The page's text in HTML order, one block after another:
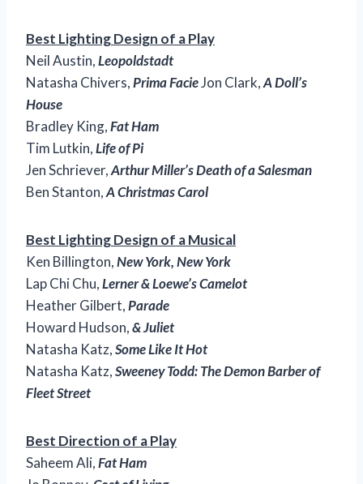
Best Lighting Design of a Play
Neil Austin,Leopoldstadt
Natasha Chivers,Prima FacieJon Clark,A Doll’s
House
Bradley King,Fat Ham
Tim Lutkin,Life of Pi
Jen Schriever,Arthur Miller’s Death of a Salesman
Ben Stanton,A Christmas Carol
Best Lighting Design of a Musical
Ken Billington,New York, New York
Lap Chi Chu,Lerner & Loewe’s Camelot
Heather Gilbert,Parade
Howard Hudson,& Juliet
Natasha Katz,Some Like It Hot
Natasha Katz,Sweeney Todd: The Demon Barber of
Fleet Street
Best Direction of a Play
Saheem Ali,Fat Ham